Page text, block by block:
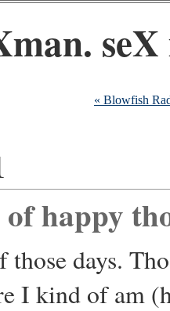
« Blowfish
happy
days.
I kind of am